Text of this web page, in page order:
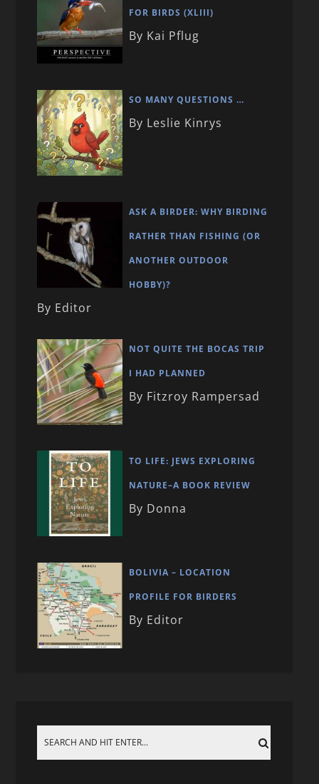
FOR BIRDS (XLIII)
By Kai Pflug
SO MANY QUESTIONS …
By Leslie Kinrys
ASK A BIRDER: WHY BIRDING
RATHER THAN FISHING (OR
ANOTHER OUTDOOR
HOBBY)?
By Editor
NOT QUITE THE BOCAS TRIP
I HAD PLANNED
By Fitzroy Rampersad
TO LIFE: JEWS EXPLORING
NATURE–A BOOK REVIEW
By Donna
BOLIVIA – LOCATION
PROFILE FOR BIRDERS
By Editor